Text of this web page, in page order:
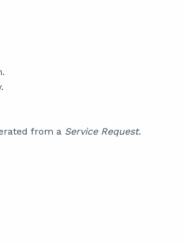
from a Service Request.